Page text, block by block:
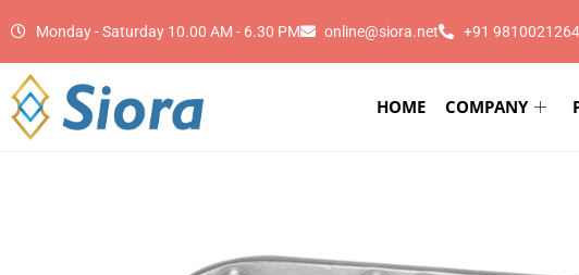
Monday - Saturday 10.00 AM - 6.30 PM online@siora.net +91 9810021264
HOME COMPANY